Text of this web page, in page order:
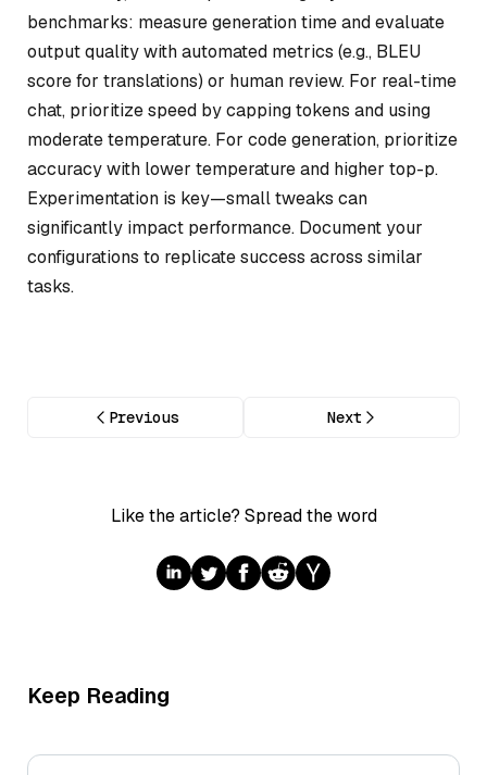
benchmarks: measure generation time and evaluate
output quality with automated metrics (e.g., BLEU
score for translations) or human review. For real-time
chat, prioritize speed by capping tokens and using
moderate temperature. For code generation, prioritize
accuracy with lower temperature and higher top-p.
Experimentation is key—small tweaks can
significantly impact performance. Document your
configurations to replicate success across similar
tasks.
Previous Next
Like the article? Spread the word
Keep Reading